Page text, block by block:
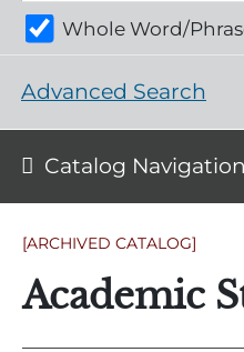
[ARCHIVED CATALOG]
Academic
Whole Word/
Advanced Search
Catalog Navigation